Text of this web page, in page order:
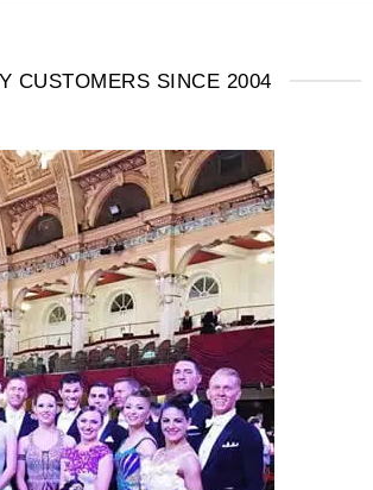
CUSTOMERS SINCE 2004